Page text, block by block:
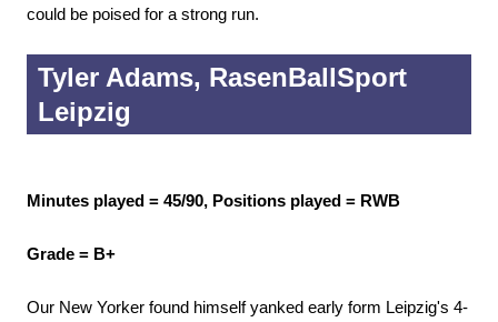
could be poised for a strong run.
Tyler Adams, RasenBallSport
Leipzig
Minutes played = 45/90, Positions played = RWB
Grade = B+
Our New Yorker found himself yanked early form Leipzig's 4-